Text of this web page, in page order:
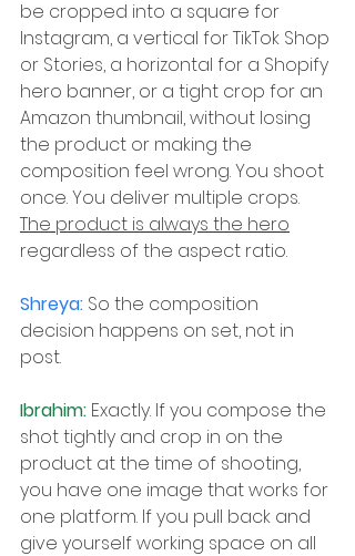
be cropped into a square for
Instagram, a vertical for TikTok Shop
or Stories, a horizontal for a Shopify
hero banner, or a tight crop for an
Amazon thumbnail, without losing
the product or making the
composition feel wrong. You shoot
once. You deliver multiple crops.
The product is always the hero
regardless of the aspect ratio.
Shreya: So the composition
decision happens on set, not in
post.
Ibrahim: Exactly. If you compose the
shot tightly and crop in on the
product at the time of shooting,
you have one image that works for
one platform. If you pull back and
give yourself working space on all